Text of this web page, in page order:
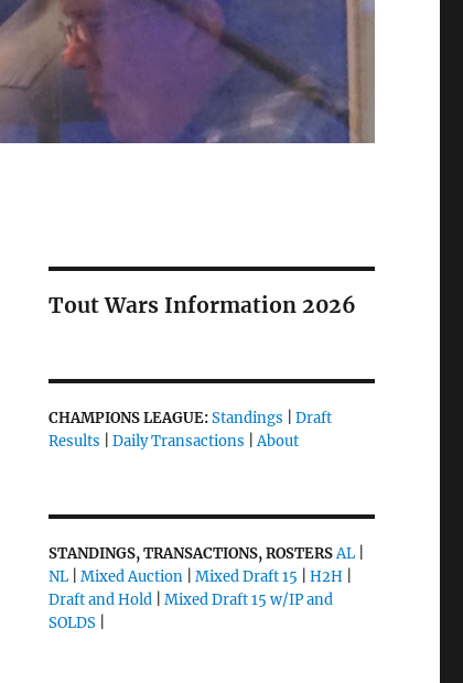
Tout Wars Information 2026
CHAMPIONS LEAGUE:Standings
Draft
Results
Daily Transactions |About
STANDINGS, TRANSACTIONS, ROSTERSAL|
NL| Mixed Auction| Mixed Draft 15 H2H
Draft and Hold| Mixed Draft 15 w/IP and
SOLDS|